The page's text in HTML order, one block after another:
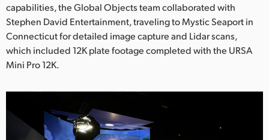
Poland
Portugal
Singapore
Spain
Sweden
capabilities, the Global Objects team collaborated with
Stephen David Entertainment, traveling to Mystic Seaport in
Connecticut for detailed image capture and Lidar scans,
which included 12K plate footage completed with the URSA
Mini Pro 12K.